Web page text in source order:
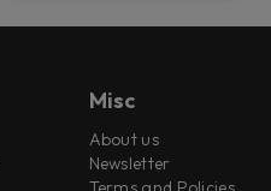
Misc
About us
Newsletter